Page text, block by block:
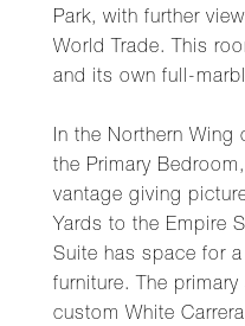
Park, with further
World Trade. This
and its own full-
In the Northern Wing
the Primary
vantage giving
Yards to the Empire
Suite has space for
furniture. The
custom White